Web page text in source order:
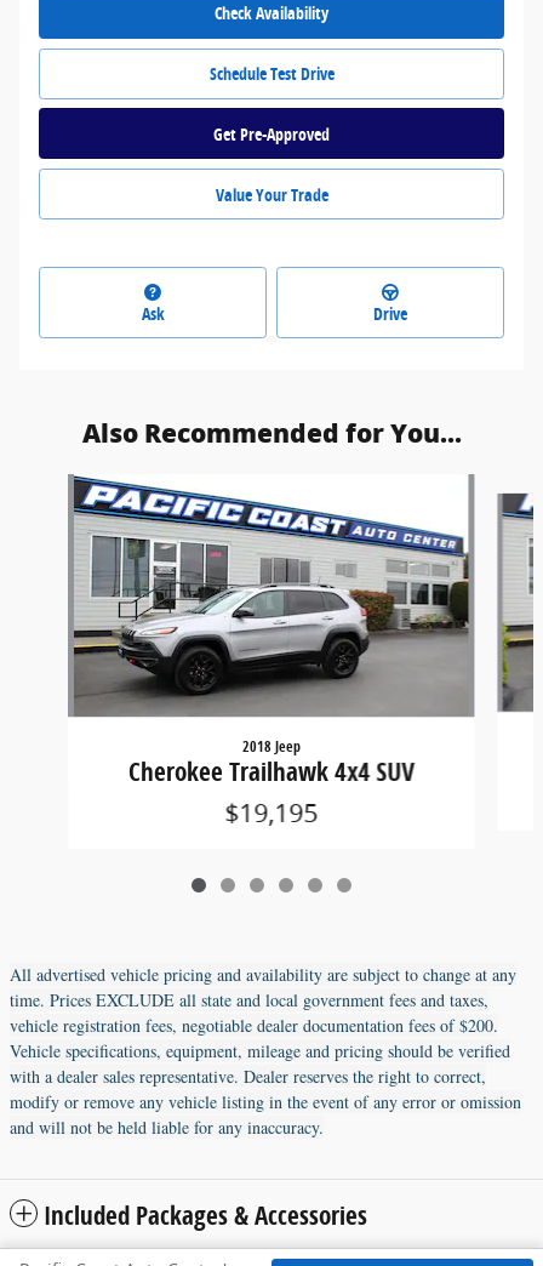
Check Availability
Schedule Test Drive
Get Pre-Approved
Value Your Trade
Ask Drive
Also Recommended for You...
Slide 1 of 6
2018 Jeep
Cherokee Trailhawk 4x4 SUV
$19,195
All advertised vehicle pricing and availability are subject to change at any
time. Prices EXCLUDE all state and local government fees and taxes,
vehicle registration fees, negotiable dealer documentation fees of $200.
Vehicle specifications, equipment, mileage and pricing should be verified
with a dealer sales representative. Dealer reserves the right to correct,
modify or remove any vehicle listing in the event of any error or omission
and will not be held liable for any inaccuracy.
Included Packages & Accessories